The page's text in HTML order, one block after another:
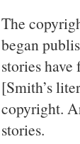
The
began
stories
[Smith’s
copyright.
stories.